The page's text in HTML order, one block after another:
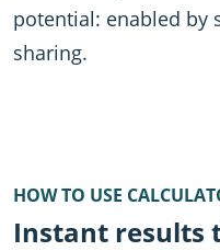
potential: enabled by
sharing.
HOW TO USE
Instant results